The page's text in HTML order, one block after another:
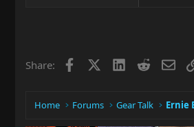
Share: Facebook LinkedIn
Reddit
Home Forums Gear Talk Ernie